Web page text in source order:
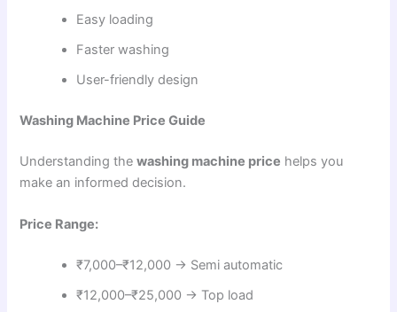
Easy loading
Faster washing
User-friendly design
Washing Machine Price Guide
Understanding thewashing machine price helps you
make an informed decision.
Price Range:
₹7,000–₹12,000 → Semi automatic
₹12,000–₹25,000 → Top load